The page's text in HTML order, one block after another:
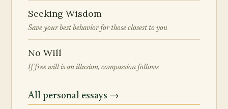
Seeking Wisdom
Save your best behavior for those closest to you
No Will
If free will is an illusion, compassion follows
All personal essays →